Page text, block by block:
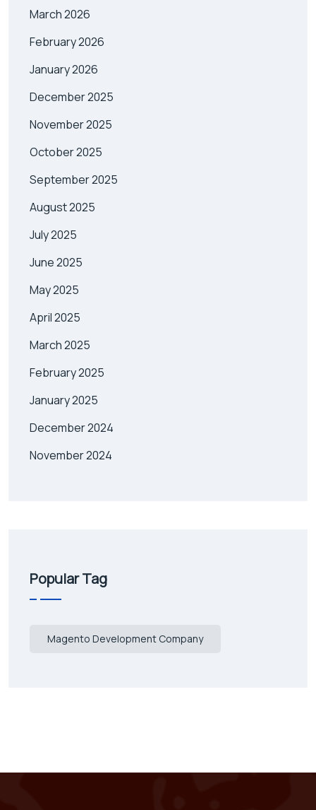
March 2026
February 2026
January 2026
December 2025
November 2025
October 2025
September 2025
August 2025
July 2025
June 2025
May 2025
April 2025
March 2025
February 2025
January 2025
December 2024
November 2024
Popular Tag
Magento Development Company